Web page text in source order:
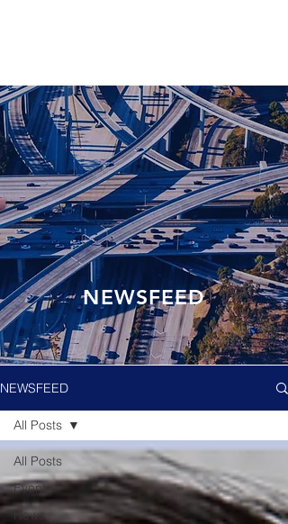
NEWSFEED
NEWSFEED
All Posts
Events
News
All Posts